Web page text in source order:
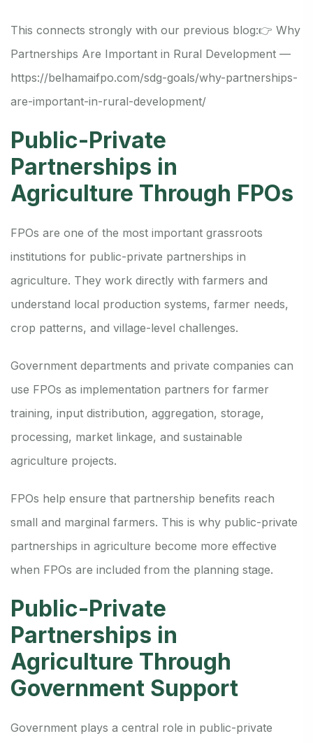
This connects strongly with our previous blog:👉 Why
Partnerships Are Important in Rural Development —
https://belhamaifpo.com/sdg-goals/why-partnerships-
are-important-in-rural-development/
Public-Private
Partnerships in
Agriculture Through FPOs
FPOs are one of the most important grassroots
institutions for public-private partnerships in
agriculture. They work directly with farmers and
understand local production systems, farmer needs,
crop patterns, and village-level challenges.
Government departments and private companies can
use FPOs as implementation partners for farmer
training, input distribution, aggregation, storage,
processing, market linkage, and sustainable
agriculture projects.
FPOs help ensure that partnership benefits reach
small and marginal farmers. This is why public-private
partnerships in agriculture become more effective
when FPOs are included from the planning stage.
Public-Private
Partnerships in
Agriculture Through
Government Support
Government plays a central role in public-private